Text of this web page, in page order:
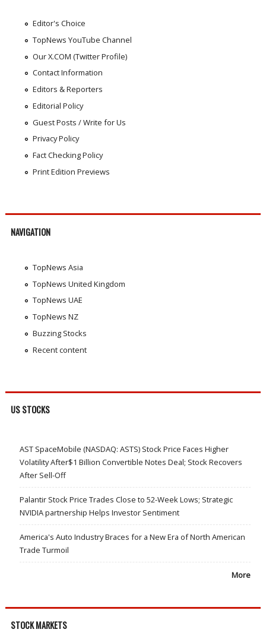
Editor's Choice
TopNews YouTube Channel
Our X.COM (Twitter Profile)
Contact Information
Editors & Reporters
Editorial Policy
Guest Posts / Write for Us
Privacy Policy
Fact Checking Policy
Print Edition Previews
NAVIGATION
TopNews Asia
TopNews United Kingdom
TopNews UAE
TopNews NZ
Buzzing Stocks
Recent content
US STOCKS
AST SpaceMobile (NASDAQ: ASTS) Stock Price Faces Higher
Volatility After$1 Billion Convertible Notes Deal; Stock Recovers
After Sell-Off
Palantir Stock Price Trades Close to 52-Week Lows; Strategic
NVIDIA partnership Helps Investor Sentiment
America's Auto Industry Braces for a New Era of North American
Trade Turmoil
More
STOCK MARKETS